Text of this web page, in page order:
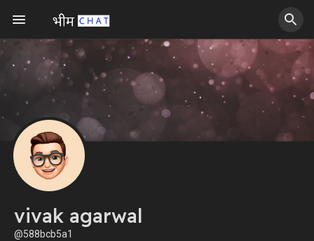
vivak agarwal
@588bcb5a1